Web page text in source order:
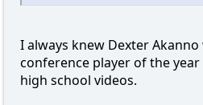
I always knew Dexter
conference player of the year
high school videos.